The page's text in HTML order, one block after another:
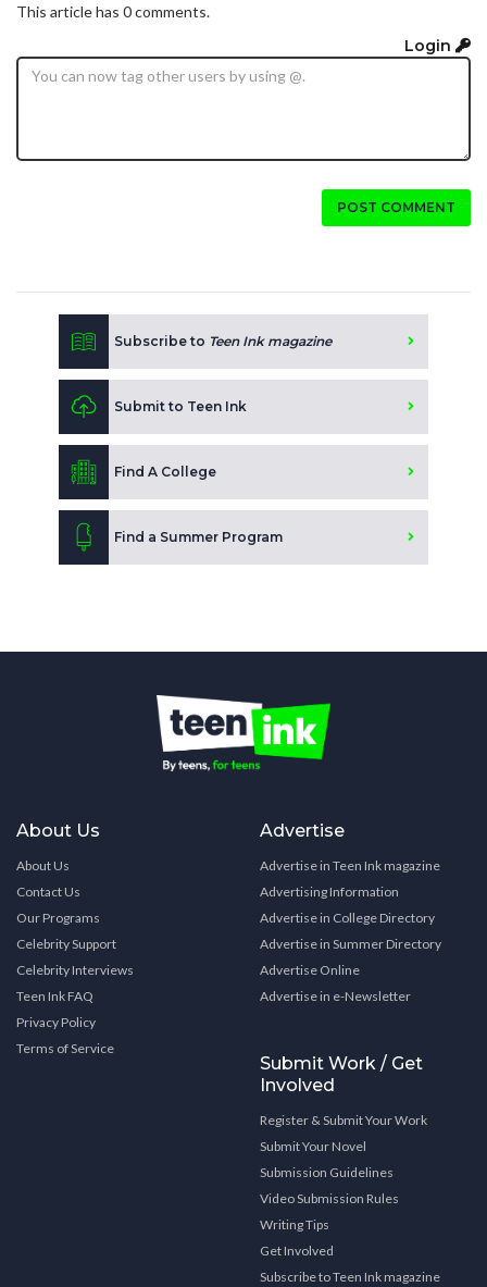
This article has 0 comments.
Login
POST COMMENT
Subscribe to Teen Ink magazine
Submit to Teen Ink
Find A College
Find a Summer Program
About Us
About Us
Contact Us
Our Programs
Celebrity Support
Celebrity Interviews
Teen Ink FAQ
Privacy Policy
Terms of Service
Advertise
Advertise in Teen Ink magazine
Advertising Information
Advertise in College Directory
Advertise in Summer Directory
Advertise Online
Advertise in e-Newsletter
Submit Work / Get
Involved
Register & Submit Your Work
Submit Your Novel
Submission Guidelines
Video Submission Rules
Writing Tips
Get Involved
Subscribe to Teen Ink magazine